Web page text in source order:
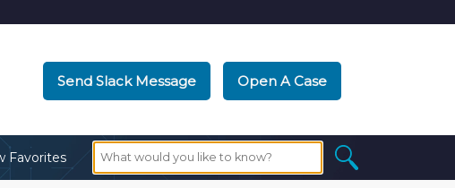
Send Slack Message Open A Case
Favorites